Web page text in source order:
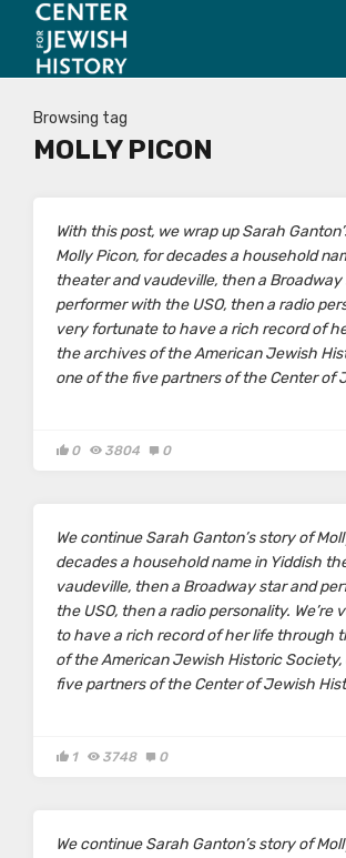
Browsing tag
MOLLY PICON
With this post, we wrap up Sarah
Molly Picon, for decades a household
theater and vaudeville, then a Broadway
performer with the USO, then a radio
very fortunate to have a rich record of
the archives of the American Jewish
one of the five partners of the Center of
0 3804 0
We continueSarah Ganton’sstory of
decades a household name in Yiddish
vaudeville, then a Broadway star and
the USO, then a radio personality. We’re
to have a rich record of her life through
of the American Jewish Historic Society,
five partners of the Center of Jewish
1 3748 0
We continueSarah Ganton’sstory of